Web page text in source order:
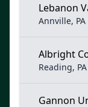
Lebanon
Annville,
Albright
Reading,
Gannon